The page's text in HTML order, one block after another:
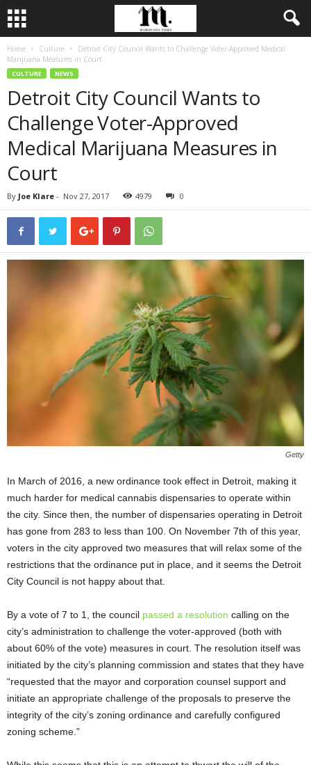
Home Culture
Detroit City Council Wants to Challenge Voter-Approved Medical
Marijuana Measures in Court
CULTURE NEWS
Detroit City Council Wants to
Challenge Voter-Approved
Medical Marijuana Measures in
Court
By Joe Klare - Nov 27, 2017 4979 0
Getty
In March of 2016, a new ordinance took effect in Detroit, making it
much harder for medical cannabis dispensaries to operate within
the city. Since then, the number of dispensaries operating in Detroit
has gone from 283 to less than 100. On November 7th of this year,
voters in the city approved two measures that will relax some of the
restrictions that the ordinance put in place, and it seems the Detroit
City Council is not happy about that.
By a vote of 7 to 1, the council passed a resolution calling on the
city’s administration to challenge the voter-approved (both with
about 60% of the vote) measures in court. The resolution itself was
initiated by the city’s planning commission and states that they have
“requested that the mayor and corporation counsel support and
initiate an appropriate challenge of the proposals to preserve the
integrity of the city’s zoning ordinance and carefully configured
zoning scheme.”